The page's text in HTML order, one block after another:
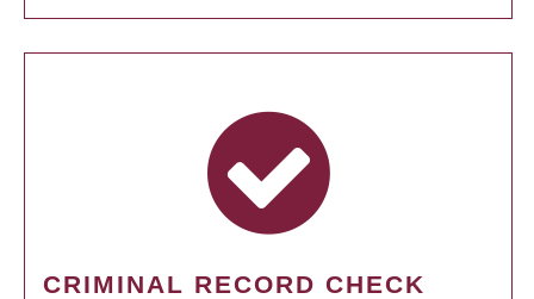
CRIMINAL RECORD CHECK